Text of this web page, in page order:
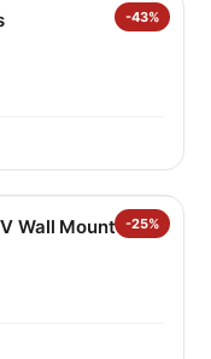
-43%
-25%
Wall Mount